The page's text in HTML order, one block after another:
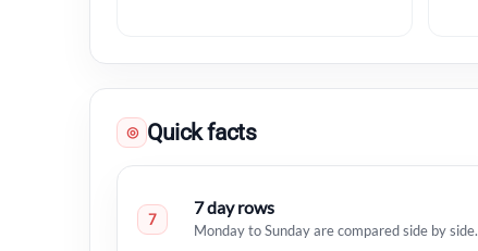
◎ Quick facts
7
7 day rows
Monday to Sunday are compared side by side.